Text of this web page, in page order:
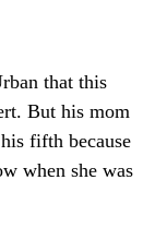
that this
But his mom
fifth because
when she was